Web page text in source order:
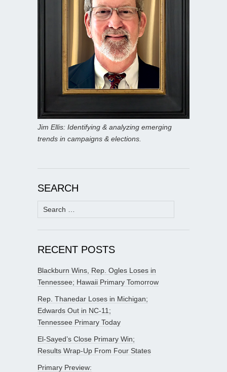
Jim Ellis: Identifying & analyzing emerging
trends in campaigns & elections.
SEARCH
Search
for:
RECENT POSTS
Blackburn Wins, Rep. Ogles Loses in
Tennessee; Hawaii Primary Tomorrow
Rep. Thanedar Loses in Michigan;
Edwards Out in NC-11;
Tennessee Primary Today
El-Sayed’s Close Primary Win;
Results Wrap-Up From Four States
Primary Preview: